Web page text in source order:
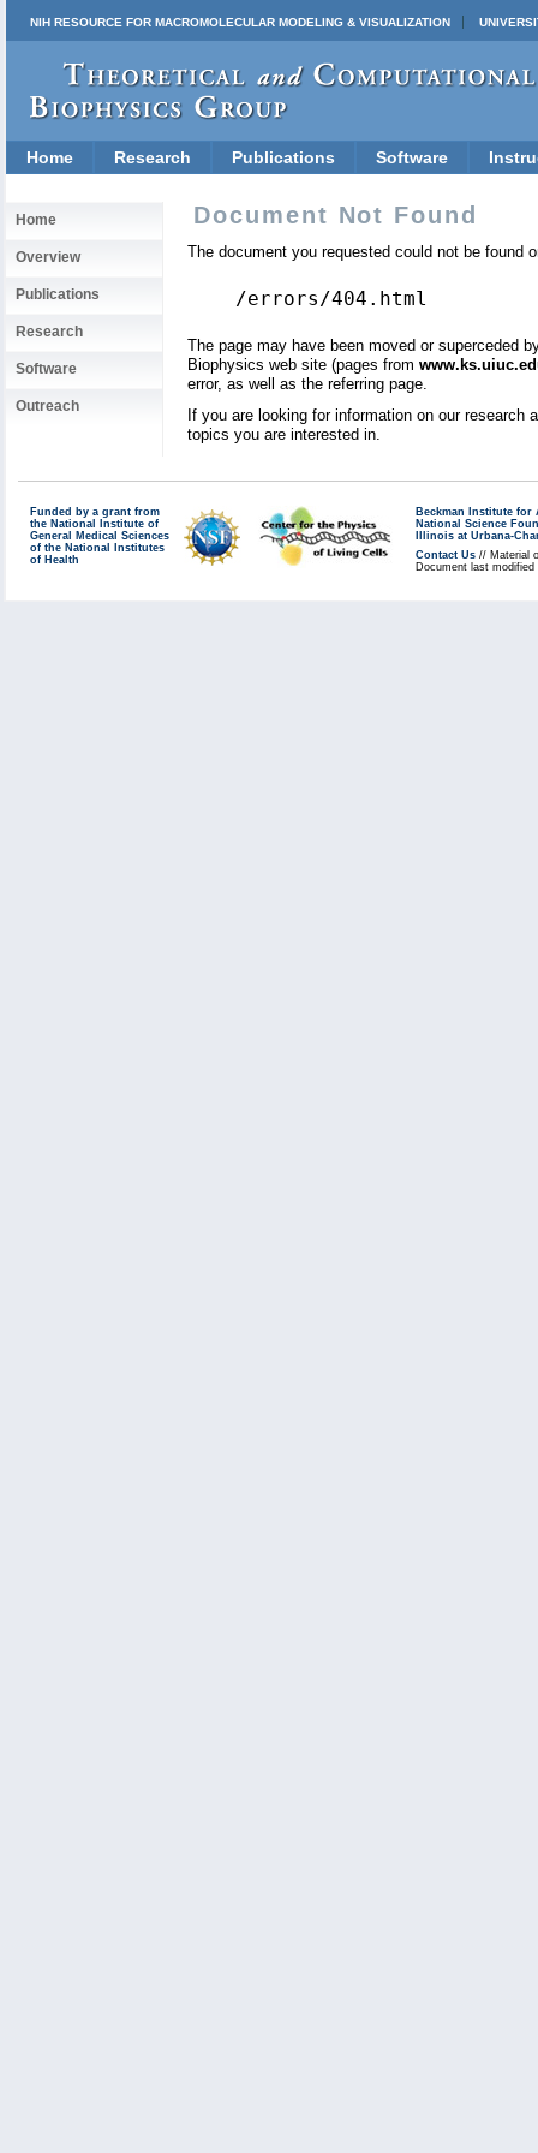
NIH RESOURCE FOR MACROMOLECULAR MODELING & VISUALIZATION
Home Research Publications Software
Home
Overview
Publications
Research
Software
Outreach
Document Not Found
The document you requested could not be found
/errors/404.html
The page may have been moved or superceded
Biophysics web site (pages from
error, as well as the referring page.
If you are looking for information on our
topics you are interested in.
Funded by a grant from
the National Institute of
General Medical Sciences
of the National Institutes
of Health
Beckman Institute for
National Science
Illinois at Urbana-
Contact Us // Material
Document last